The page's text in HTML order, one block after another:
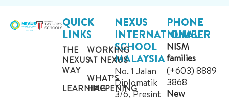
QUICK
LINKS
THE
NEXUS
WAY
LEARNING
WORKING
AT NEXUS
WHAT’S
HAPPENING
NEXUS
INTERNATIONAL
SCHOOL
MALAYSIA
No. 1 Jalan
Diplomatik
3/6, Presint
PHONE
NUMBER
NISM
families
(+603) 8889
3868
New